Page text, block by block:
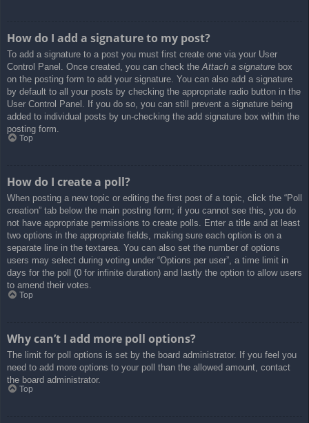
How do I add a signature to my post?
To add a signature to a post you must first create one via your User
Control Panel. Once created, you can check the Attach a signature box
on the posting form to add your signature. You can also add a signature
by default to all your posts by checking the appropriate radio button in the
User Control Panel. If you do so, you can still prevent a signature being
added to individual posts by un-checking the add signature box within the
posting form.
Top
How do I create a poll?
When posting a new topic or editing the first post of a topic, click the “Poll
creation” tab below the main posting form; if you cannot see this, you do
not have appropriate permissions to create polls. Enter a title and at least
two options in the appropriate fields, making sure each option is on a
separate line in the textarea. You can also set the number of options
users may select during voting under “Options per user”, a time limit in
days for the poll (0 for infinite duration) and lastly the option to allow users
to amend their votes.
Top
Why can’t I add more poll options?
The limit for poll options is set by the board administrator. If you feel you
need to add more options to your poll than the allowed amount, contact
the board administrator.
Top